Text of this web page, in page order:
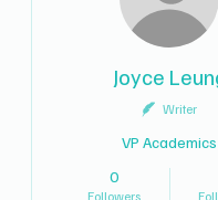
Joyce
Writer
VP Academics
0
Followers